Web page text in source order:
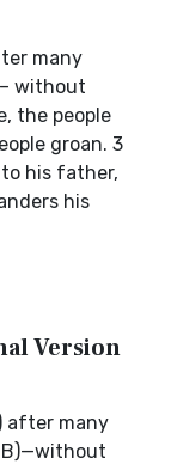
many
without
the people
groan. 3
his father,
his
Version
after many